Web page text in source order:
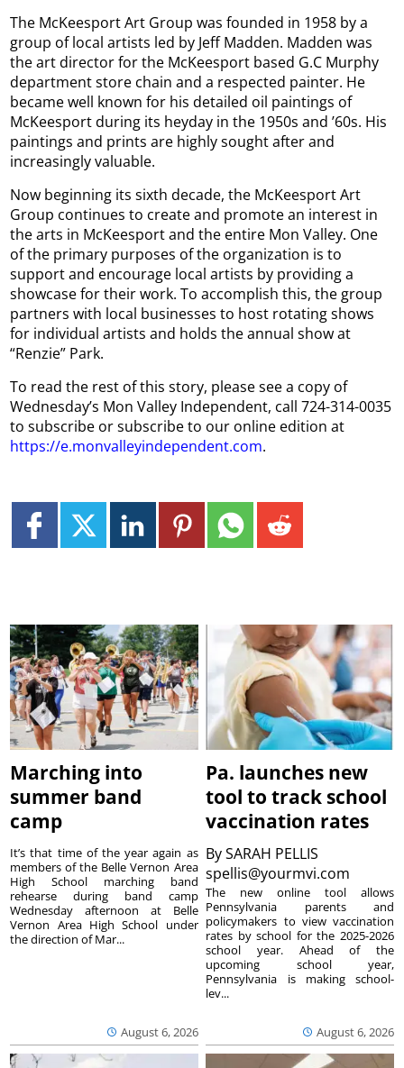
The McKeesport Art Group was founded in 1958 by a
group of local artists led by Jeff Madden. Madden was
the art director for the McKeesport based G.C Murphy
department store chain and a respected painter. He
became well known for his detailed oil paintings of
McKeesport during its heyday in the 1950s and ’60s. His
paintings and prints are highly sought after and
increasingly valuable.
Now beginning its sixth decade, the McKeesport Art
Group continues to create and promote an interest in
the arts in McKeesport and the entire Mon Valley. One
of the primary purposes of the organization is to
support and encourage local artists by providing a
showcase for their work. To accomplish this, the group
partners with local businesses to host rotating shows
for individual artists and holds the annual show at
“Renzie” Park.
To read the rest of this story, please see a copy of
Wednesday’s Mon Valley Independent, call 724-314-0035
to subscribe or subscribe to our online edition at
https://e.monvalleyindependent.com.
Marching into
summer band
camp
August 6, 2026
It’s that time of the year again as
members of the Belle Vernon Area
High School marching band
rehearse during band camp
Wednesday afternoon at Belle
Vernon Area High School under
the direction of Mar...
Pa. launches new
tool to track school
vaccination rates
BySARAH PELLIS
spellis@yourmvi.com
August 6, 2026
The new online tool allows
Pennsylvania parents and
policymakers to view vaccination
rates by school for the 2025-2026
school year. Ahead of the
upcoming school year,
Pennsylvania is making school-
lev...